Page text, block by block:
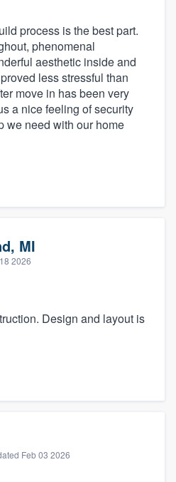
process is the best part.
phenomenal
aesthetic inside and
less stressful than
move in has been very
a nice feeling of security
we need with our home
MI
2026
Design and layout is
Feb 03 2026